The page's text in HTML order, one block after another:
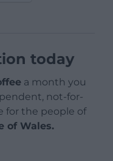
today
a month you
not-for-
for the people of
of Wales.